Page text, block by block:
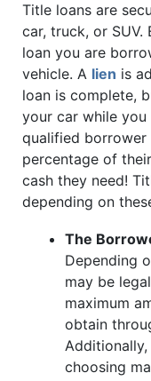
Title loans are
car, truck, or
loan you are
vehicle. A lien is
loan is complete,
your car while
qualified
percentage of
cash they need!
depending on
The
Depending
may be
maximum
obtain
choosing